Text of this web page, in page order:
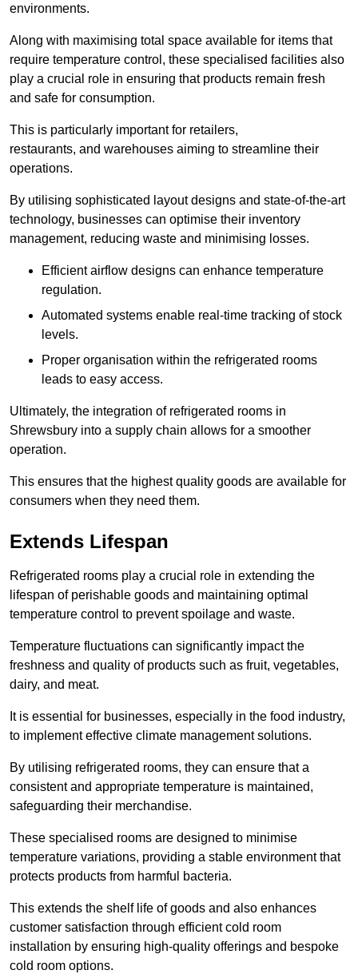
environments.
Along with maximising total space available for items that
require temperature control, these specialised facilities also
play a crucial role in ensuring that products remain fresh
and safe for consumption.
This is particularly important for retailers,
restaurants, and warehouses aiming to streamline their
operations.
By utilising sophisticated layout designs and state-of-the-art
technology, businesses can optimise their inventory
management, reducing waste and minimising losses.
Efficient airflow designs can enhance temperature
regulation.
Automated systems enable real-time tracking of stock
levels.
Proper organisation within the refrigerated rooms
leads to easy access.
Ultimately, the integration of refrigerated rooms in
Shrewsbury into a supply chain allows for a smoother
operation.
This ensures that the highest quality goods are available for
consumers when they need them.
Extends Lifespan
Refrigerated rooms play a crucial role in extending the
lifespan of perishable goods and maintaining optimal
temperature control to prevent spoilage and waste.
Temperature fluctuations can significantly impact the
freshness and quality of products such as fruit, vegetables,
dairy, and meat.
It is essential for businesses, especially in the food industry,
to implement effective climate management solutions.
By utilising refrigerated rooms, they can ensure that a
consistent and appropriate temperature is maintained,
safeguarding their merchandise.
These specialised rooms are designed to minimise
temperature variations, providing a stable environment that
protects products from harmful bacteria.
This extends the shelf life of goods and also enhances
customer satisfaction through efficient cold room
installation by ensuring high-quality offerings and bespoke
cold room options.